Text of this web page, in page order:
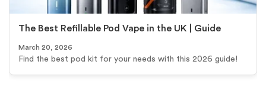
The Best Refillable Pod Vape in the UK | Guide
March 20, 2026
Find the best pod kit for your needs with this 2026 guide!